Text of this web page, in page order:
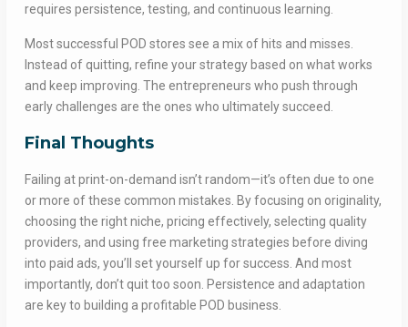
requires persistence, testing, and continuous learning.
Most successful POD stores see a mix of hits and misses.
Instead of quitting, refine your strategy based on what works
and keep improving. The entrepreneurs who push through
early challenges are the ones who ultimately succeed.
Final Thoughts
Failing at print-on-demand isn’t random—it’s often due to one
or more of these common mistakes. By focusing on originality,
choosing the right niche, pricing effectively, selecting quality
providers, and using free marketing strategies before diving
into paid ads, you’ll set yourself up for success. And most
importantly, don’t quit too soon. Persistence and adaptation
are key to building a profitable POD business.